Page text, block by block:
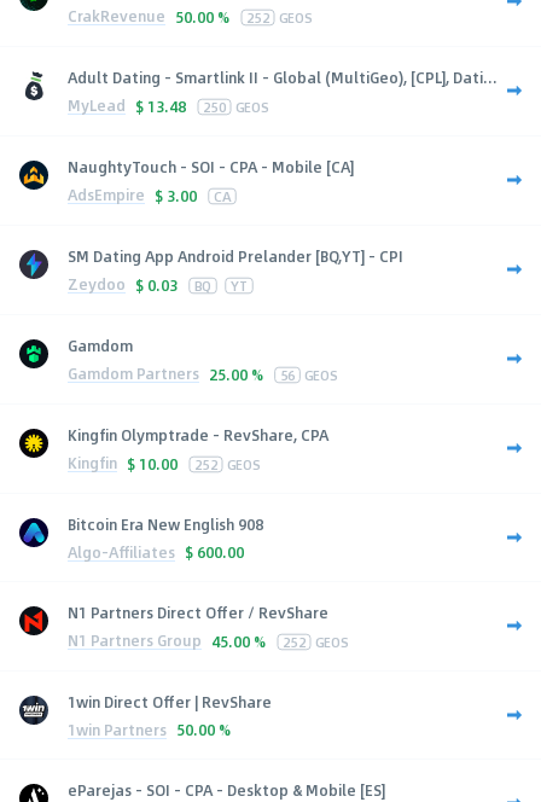
CrakRevenue 50.00 % 252 GEOS
Adult Dating - Smartlink II - Global (MultiGeo), [CPL], Dati...
MyLead $ 13.48 250 GEOS
NaughtyTouch - SOI - CPA - Mobile [CA]
AdsEmpire $ 3.00 CA
SM Dating App Android Prelander [BQ,YT] - CPI
Zeydoo $ 0.03 BQ YT
Gamdom
Gamdom Partners 25.00 % 56 GEOS
Kingfin Olymptrade - RevShare, CPA
Kingfin $ 10.00 252 GEOS
Bitcoin Era New English 908
Algo-Affiliates $ 600.00
N1 Partners Direct Offer / RevShare
N1 Partners Group 45.00 % 252 GEOS
1win Direct Offer | RevShare
1win Partners 50.00 %
eParejas - SOI - CPA - Desktop & Mobile [ES]